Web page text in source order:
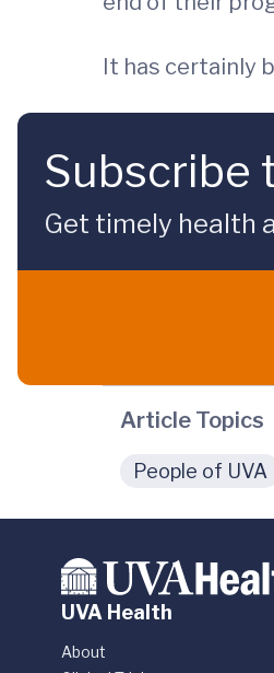
It has certainly
Subscribe
Get timely health
Article Topics
People of UVA
UVA Health
About